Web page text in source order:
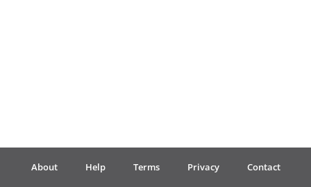
Português
About Help Terms Privacy Contact